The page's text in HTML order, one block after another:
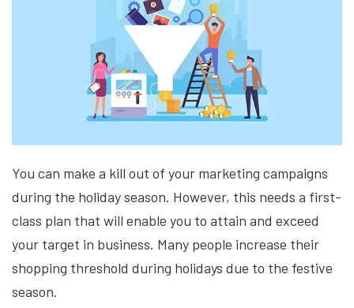
You can make a kill out of your marketing campaigns
during the holiday season. However, this needs a first-
class plan that will enable you to attain and exceed
your target in business. Many people increase their
shopping threshold during holidays due to the festive
season.